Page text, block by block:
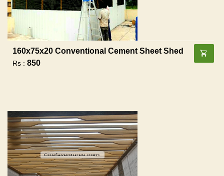
160x75x20 Conventional Cement Sheet Shed
Rs : 850